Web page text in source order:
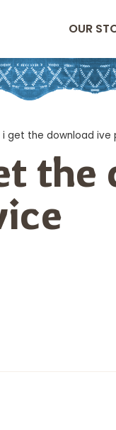
OUR
i get the download ive
the